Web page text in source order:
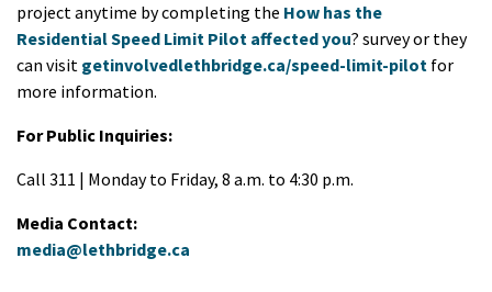
project anytime by completing the How has the
Residential Speed Limit Pilot affected you? survey or they
can visit getinvolvedlethbridge.ca/speed-limit-pilot for
more information.
For Public Inquiries:
Call 311 | Monday to Friday, 8 a.m. to 4:30 p.m.
Media Contact:
media@lethbridge.ca